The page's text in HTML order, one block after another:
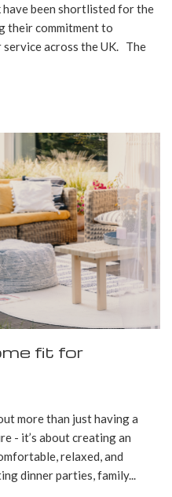
been shortlisted for the
their commitment to
across the UK. The
fit for
more than just having a
- it’s about creating an
relaxed, and
dinner parties, family...